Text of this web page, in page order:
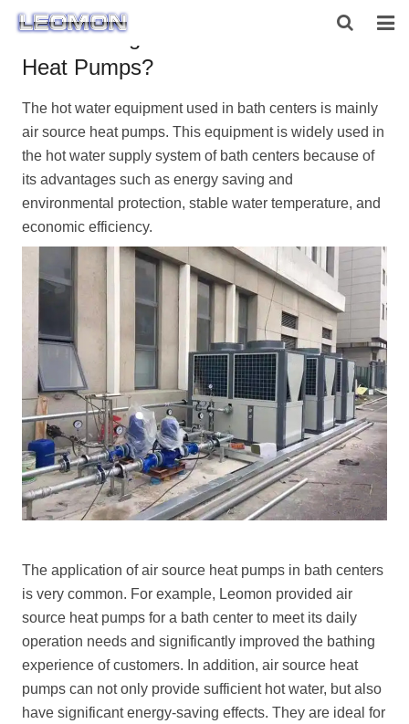
HOME
ABOUT US
PRODUCTS
CONTACT US
Can Bathing Centers use Air Source
Heat Pumps?
The hot water equipment used in bath centers is mainly
air source heat pumps. This equipment is widely used in
the hot water supply system of bath centers because of
its advantages such as energy saving and
environmental protection, stable water temperature, and
economic efficiency.
The application of air source heat pumps in bath centers
is very common. For example, Leomon provided air
source heat pumps for a bath center to meet its daily
operation needs and significantly improved the bathing
experience of customers. In addition, air source heat
pumps can not only provide sufficient hot water, but also
have significant energy-saving effects. They are ideal for